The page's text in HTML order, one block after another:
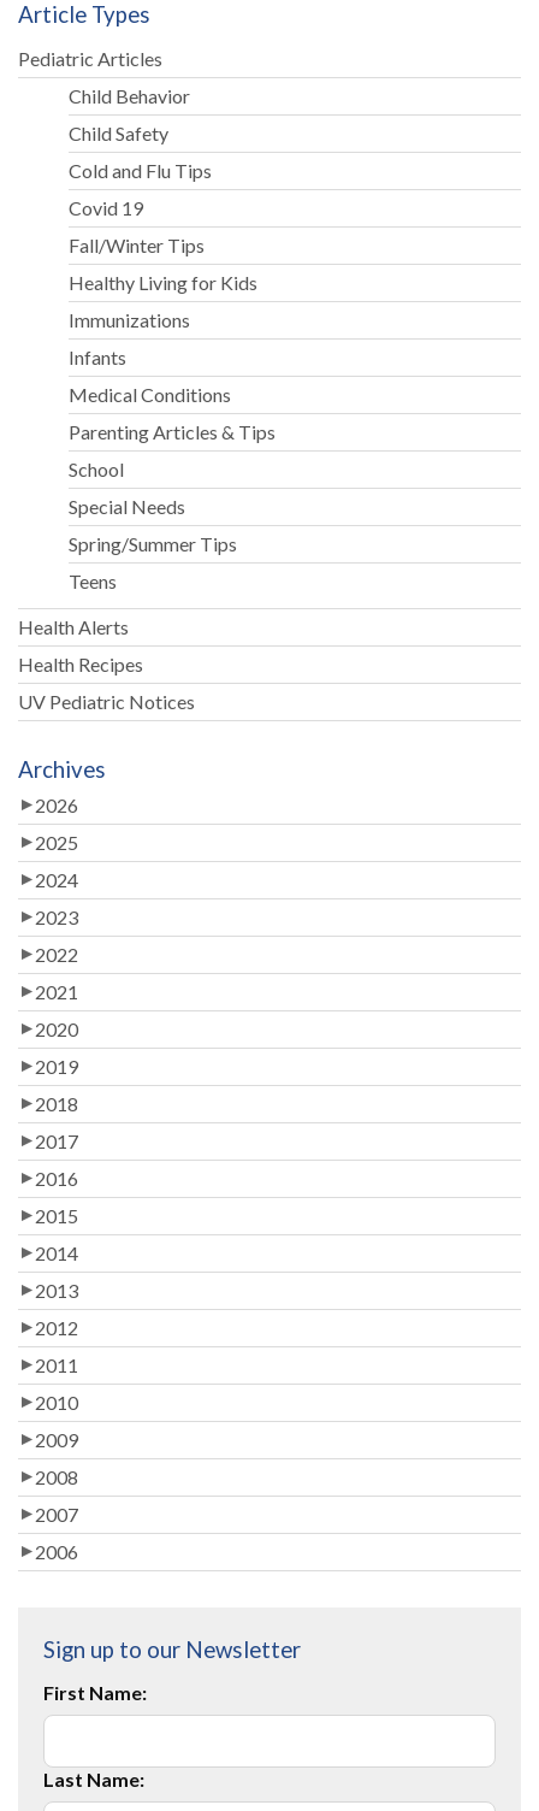
Article Types
Pediatric Articles
Child Behavior
Child Safety
Cold and Flu Tips
Covid 19
Fall/Winter Tips
Healthy Living for Kids
Immunizations
Infants
Medical Conditions
Parenting Articles & Tips
School
Special Needs
Spring/Summer Tips
Teens
Health Alerts
Health Recipes
UV Pediatric Notices
Archives
2026
2025
2024
2023
2022
2021
2020
2019
2018
2017
2016
2015
2014
2013
2012
2011
2010
2009
2008
2007
2006
Sign up to our Newsletter
First Name:
Last Name: